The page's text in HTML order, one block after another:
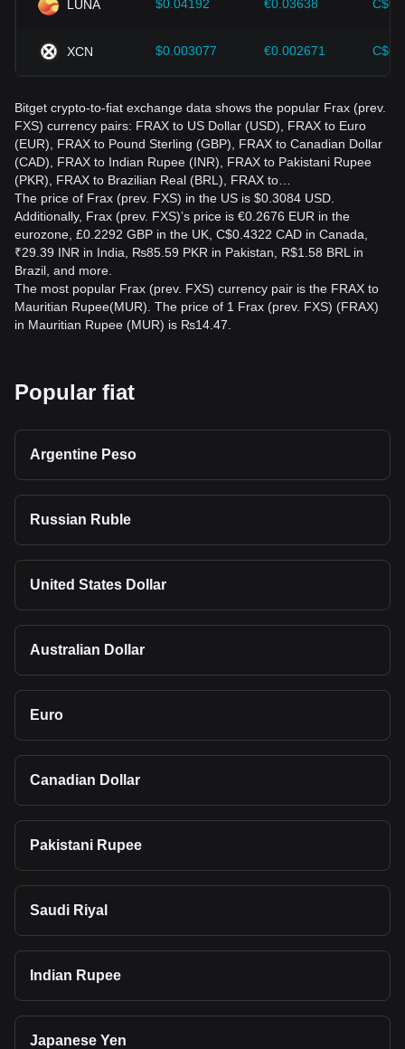
LUNA $0.04192 €0.03638
XCN $0.003077 €0.002671
Bitget crypto-to-fiat exchange data shows the popular Frax (prev.
FXS) currency pairs: FRAX to US Dollar (USD), FRAX to Euro
(EUR), FRAX to Pound Sterling (GBP), FRAX to Canadian Dollar
(CAD), FRAX to Indian Rupee (INR), FRAX to Pakistani Rupee
(PKR), FRAX to Brazilian Real (BRL), FRAX to…
The price of Frax (prev. FXS) in the US is $0.3084 USD.
Additionally, Frax (prev. FXS)’s price is €0.2676 EUR in the
eurozone, £0.2292 GBP in the UK, C$0.4322 CAD in Canada,
₹29.39 INR in India, ₨85.59 PKR in Pakistan, R$1.58 BRL in
Brazil, and more.
The most popular Frax (prev. FXS) currency pair is the FRAX to
Mauritian Rupee(MUR). The price of 1 Frax (prev. FXS) (FRAX)
in Mauritian Rupee (MUR) is ₨14.47.
Popular fiat
Argentine Peso
Russian Ruble
United States Dollar
Australian Dollar
Euro
Canadian Dollar
Pakistani Rupee
Saudi Riyal
Indian Rupee
Japanese Yen